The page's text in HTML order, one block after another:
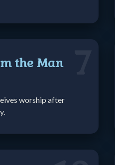
the Man
worship after